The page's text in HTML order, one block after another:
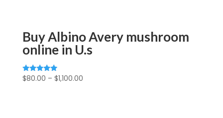
Buy Albino Avery mushroom
online in U.s
Rated
$80.00 – $1,100.00Price